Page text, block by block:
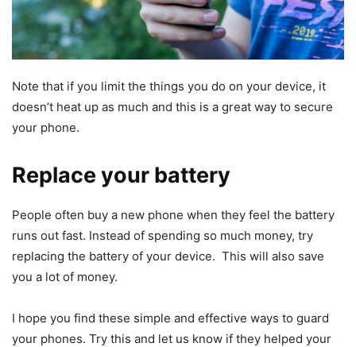
Note that if you limit the things you do on your device, it
doesn’t heat up as much and this is a great way to secure
your phone.
Replace your battery
People often buy a new phone when they feel the battery
runs out fast. Instead of spending so much money, try
replacing the battery of your device. This will also save
you a lot of money.
I hope you find these simple and effective ways to guard
your phones. Try this and let us know if they helped your